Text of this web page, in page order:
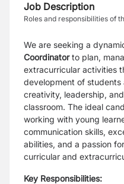
Job Description
Roles and responsibilities of
We are seeking a
Coordinatorto plan,
extracurricular activities
development of students
creativity, leadership,
classroom. The ideal
working with young
communication skills,
abilities, and a passion
curricular and
Key Responsibilities: